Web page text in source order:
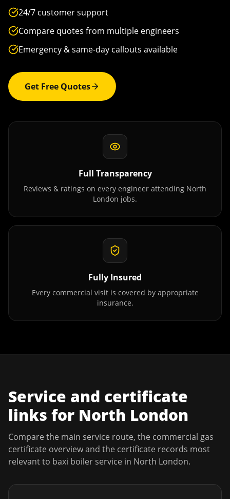
24/7 customer support
Compare quotes from multiple engineers
Emergency & same-day callouts available
Get Free Quotes
Full Transparency
Reviews & ratings on every engineer attending North
London jobs.
Fully Insured
Every commercial visit is covered by appropriate
insurance.
Service and certificate
links for North London
Compare the main service route, the commercial gas
certificate overview and the certificate records most
relevant to baxi boiler service in North London.